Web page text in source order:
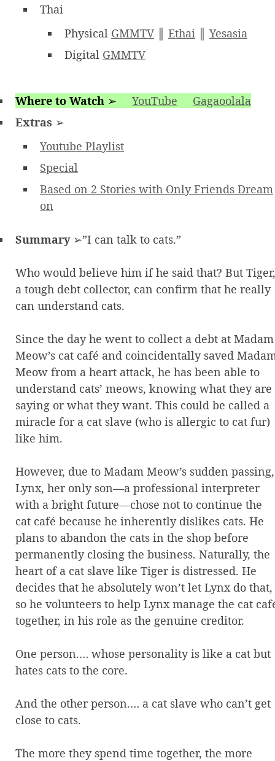
Thai
Physical GMMTV║ Ethai
Yesasia
Digital GMMTV
Where to Watch ➢ YouTube
Gagaoolala
Extras ➢
Youtube Playlist
Special
Based on 2 Stories with Only Friends Dream
on
Summary➢”I can talk to cats.”
Who would believe him if he said that? But Tiger,
a tough debt collector, can confirm that he really
can understand cats.
Since the day he went to collect a debt at Madam
Meow’s cat café and coincidentally saved
Meow from a heart attack, he has been able to
understand cats’ meows, knowing what they are
saying or what they want. This could be called a
miracle for a cat slave (who is allergic to cat fur)
like him.
However, due to Madam Meow’s sudden passing,
Lynx, her only son—a professional interpreter
with a bright future—chose not to continue the
cat café because he inherently dislikes cats. He
plans to abandon the cats in the shop before
permanently closing the business. Naturally, the
heart of a cat slave like Tiger is distressed. He
decides that he absolutely won’t let Lynx do that,
so he volunteers to help Lynx manage the cat
together, in his role as the genuine creditor.
One person.… whose personality is like a cat but
hates cats to the core.
And the other person.… a cat slave who can’t get
close to cats.
The more they spend time together, the more